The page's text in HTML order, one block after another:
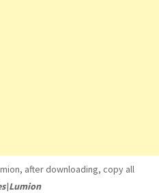
after downloading, copy all